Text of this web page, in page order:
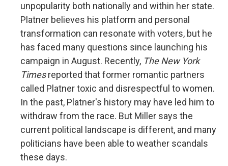
unpopularity both nationally and within her state.
Platner believes his platform and personal
transformation can resonate with voters, but he
has faced many questions since launching his
campaign in August. Recently, The New York
Timesreported that former romantic partners
called Platner toxic and disrespectful to women.
In the past, Platner's history may have led him to
withdraw from the race. But Miller says the
current political landscape is different, and many
politicians have been able to weather scandals
these days.